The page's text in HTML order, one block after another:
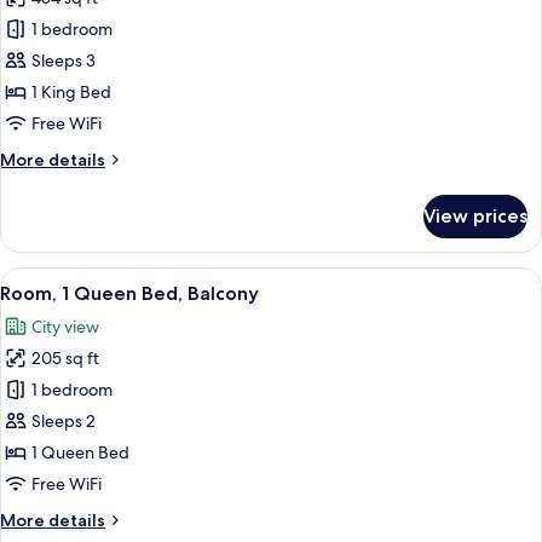
Junior
Room,
1
King
1 bedroom
Sleeps 3
1 King Bed
Free WiFi
More details
More
Room,
King
View prices
View
all
photos
for
Room,
1
Queen
Bed,
A hotel room with a large bed, a
6
Room, 1 Queen Bed, Balcony
City view
205 sq ft
1 bedroom
Sleeps 2
1 Queen Bed
Free WiFi
More details
More